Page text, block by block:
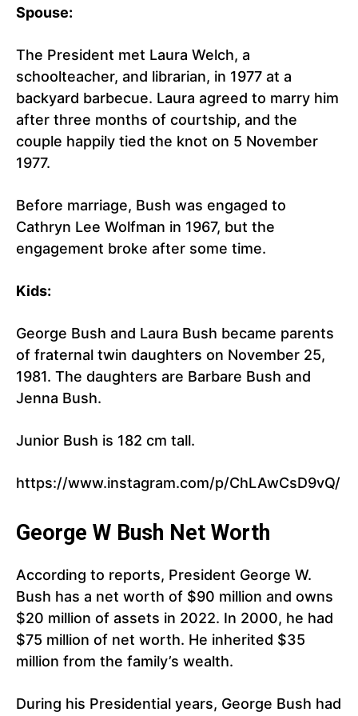
Spouse:
The President met Laura Welch, a
schoolteacher, and librarian, in 1977 at a
backyard barbecue. Laura agreed to marry him
after three months of courtship, and the
couple happily tied the knot on 5 November
1977.
Before marriage, Bush was engaged to
Cathryn Lee Wolfman in 1967, but the
engagement broke after some time.
Kids:
George Bush and Laura Bush became parents
of fraternal twin daughters on November 25,
1981. The daughters are Barbare Bush and
Jenna Bush.
Junior Bush is 182 cm tall.
https://www.instagram.com/p/ChLAwCsD9vQ/
George W Bush Net Worth
According to reports, President George W.
Bush has a net worth of $90 million and owns
$20 million of assets in 2022. In 2000, he had
$75 million of net worth. He inherited $35
million from the family’s wealth.
During his Presidential years, George Bush had